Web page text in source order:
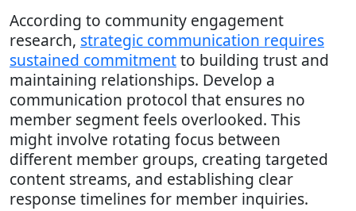
According to community engagement
research, strategic communication requires
sustained commitmentto building trust and
maintaining relationships. Develop a
communication protocol that ensures no
member segment feels overlooked. This
might involve rotating focus between
different member groups, creating targeted
content streams, and establishing clear
response timelines for member inquiries.